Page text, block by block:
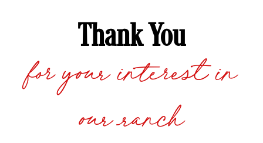
Thank You
for your interest in
our ranch